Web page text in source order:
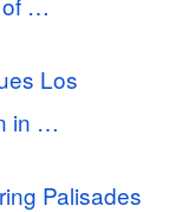
Los
in …
Palisades